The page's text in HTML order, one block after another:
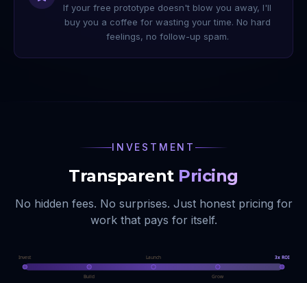
If your free prototype doesn't blow you away, I'll
buy you a coffee for wasting your time. No hard
feelings, no follow-up spam.
INVESTMENT
Transparent Pricing
No hidden fees. No surprises. Just honest pricing for
work that pays for itself.
Invest
Build
Launch
Grow
3x ROI